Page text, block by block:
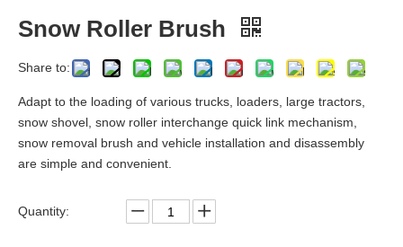
Snow Roller Brush
Share to:
Adapt to the loading of various trucks, loaders, large tractors,
snow shovel, snow roller interchange quick link mechanism,
snow removal brush and vehicle installation and disassembly
are simple and convenient.
Quantity: